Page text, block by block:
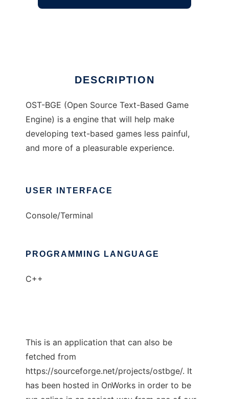
DESCRIPTION
OST-BGE (Open Source Text-Based Game
Engine) is a engine that will help make
developing text-based games less painful,
and more of a pleasurable experience.
USER INTERFACE
Console/Terminal
PROGRAMMING LANGUAGE
C++
This is an application that can also be
fetched from
https://sourceforge.net/projects/ostbge/. It
has been hosted in OnWorks in order to be